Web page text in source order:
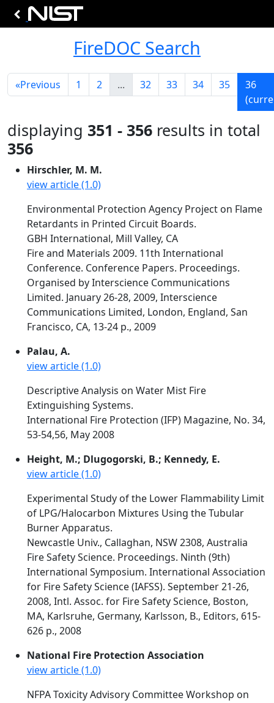
FireDOC Search
«Previous 1 2 ... 32 33 34 35
36
displaying 351 - 356 results in total
356
Hirschler, M. M.
view article (1.0)
Environmental Protection Agency Project on Flame
Retardants in Printed Circuit Boards.
GBH International, Mill Valley, CA
Fire and Materials 2009. 11th International
Conference. Conference Papers. Proceedings.
Organised by Interscience Communications
Limited. January 26-28, 2009, Interscience
Communications Limited, London, England, San
Francisco, CA, 13-24 p., 2009
Palau, A.
view article (1.0)
Descriptive Analysis on Water Mist Fire
Extinguishing Systems.
International Fire Protection (IFP) Magazine, No. 34,
53-54,56, May 2008
Height, M.; Dlugogorski, B.; Kennedy, E.
view article (1.0)
Experimental Study of the Lower Flammability Limit
of LPG/Halocarbon Mixtures Using the Tubular
Burner Apparatus.
Newcastle Univ., Callaghan, NSW 2308, Australia
Fire Safety Science. Proceedings. Ninth (9th)
International Symposium. International Association
for Fire Safety Science (IAFSS). September 21-26,
2008, Intl. Assoc. for Fire Safety Science, Boston,
MA, Karlsruhe, Germany, Karlsson, B., Editors, 615-
626 p., 2008
National Fire Protection Association
view article (1.0)
NFPA Toxicity Advisory Committee Workshop on